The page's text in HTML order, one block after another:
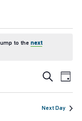
to the next
Search
Day
Next Day